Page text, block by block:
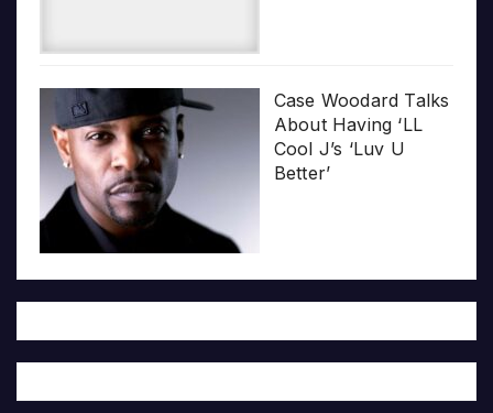
Case Woodard Talks
About Having ‘LL
Cool J’s ‘Luv U
Better’